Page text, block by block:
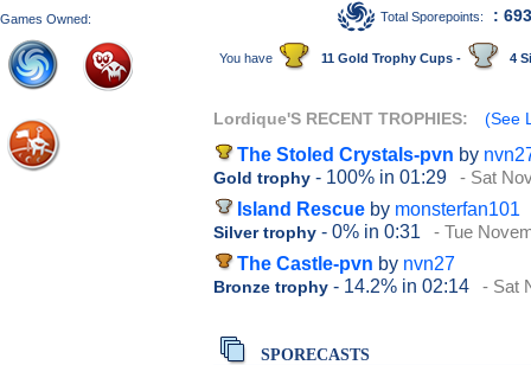
Games Owned:
Total Sporepoints: : 693
You have 11 Gold Trophy Cups - 4
Lordique'S RECENT TROPHIES: (See
The Stoled Crystals-pvn by
Gold trophy - 100% in 01:29 - Sat
Island Rescue by monsterfan101
Silver trophy - 0% in 0:31 - Tue
The Castle-pvn by nvn27
Bronze trophy - 14.2% in 02:14 - Sat
SPORECASTS